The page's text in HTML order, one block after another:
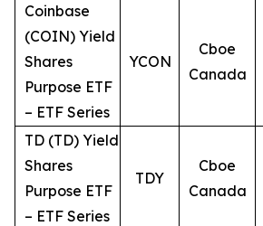
Coinbase
(COIN) Yield
Shares
Purpose ETF
– ETF Series
YCON
Cboe
Canada
TD (TD) Yield
Shares
Purpose ETF
– ETF Series
TDY
Cboe
Canada